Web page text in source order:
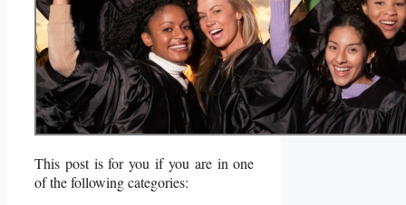
This post is for you if you are in one
of the following categories: